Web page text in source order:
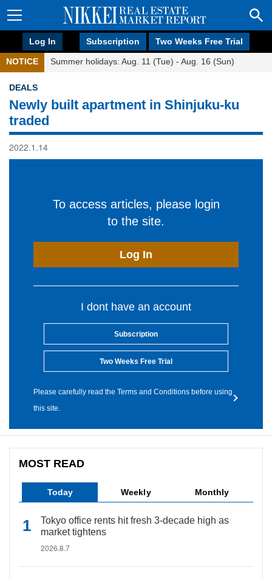
Log In Subscription Two Weeks Free Trial
NOTICE Summer holidays: Aug. 11 (Tue) - Aug. 16 (Sun)
DEALS
Newly built apartment in Shinjuku-ku
traded
2022.1.14
To access articles, please login
to the site.
Log In
I dont have an account
Subscription
Two Weeks Free Trial
Please carefully read the Terms and Conditions before using
this site.
MOST READ
Today Weekly Monthly
Tokyo office rents hit fresh 3-decade high as
market tightens
2026.8.7